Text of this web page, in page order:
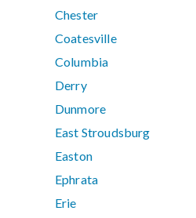
Chester
Coatesville
Columbia
Derry
Dunmore
East Stroudsburg
Easton
Ephrata
Erie